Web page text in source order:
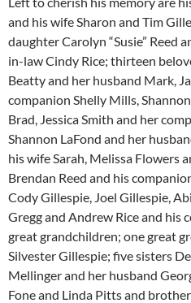
and his wife Sharon and Tim
daughter Carolyn “Susie” Reed
in-law Cindy Rice; thirteen
Beatty and her husband Mark,
companion Shelly Mills,
Brad, Jessica Smith and her
Shannon LaFond and her
his wife Sarah, Melissa Flowers
Brendan Reed and his
Cody Gillespie, Joel Gillespie,
Gregg and Andrew Rice and his
great grandchildren; one great
Silvester Gillespie; five sisters
Mellinger and her husband
Fone and Linda Pitts and